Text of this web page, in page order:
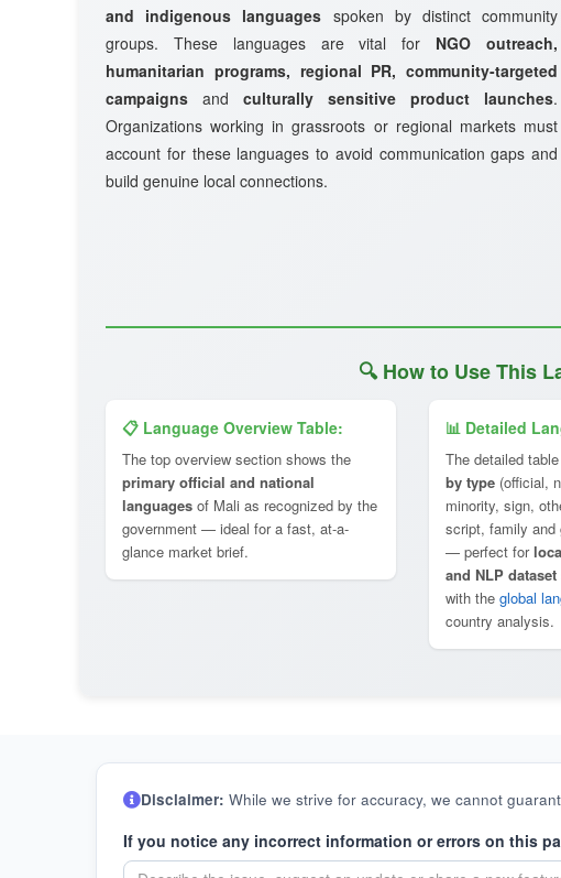
and indigenous languages spoken by distinct community
groups. These languages are vital for NGO outreach,
humanitarian programs, regional PR, community-targeted
campaigns and culturally sensitive product launches.
Organizations working in grassroots or regional markets must
account for these languages to avoid communication gaps and
build genuine local connections.
🔍 How to Use This
📋 Language Overview Table:
The top overview section shows the
primary official and national
languages of Mali as recognized by the
government — ideal for a fast, at-a-
glance market brief.
📊 Detailed
The detailed
by type(official,
minority, sign,
script, family and
— perfect for
and NLP
with the global
country analysis.
Disclaimer: While we strive for accuracy, we cannot
If you notice any incorrect information or errors on this